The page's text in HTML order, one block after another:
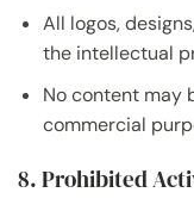
All logos,
the intellectual
No content may
commercial
8. Prohibited